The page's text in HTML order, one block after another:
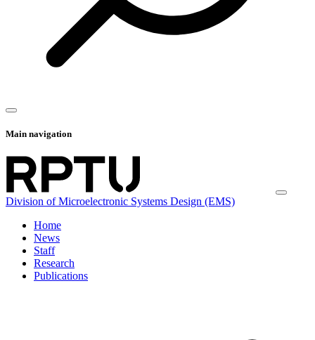
Main navigation
Division of Microelectronic Systems Design (EMS)
Home
News
Staff
Research
Publications